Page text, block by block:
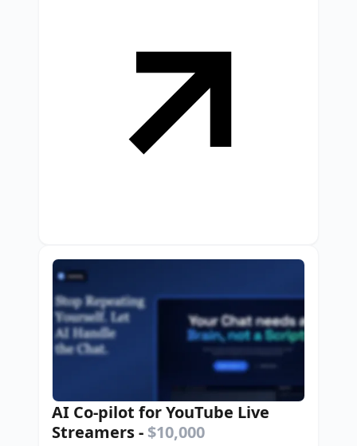
AI Co-pilot for YouTube Live
Streamers- $10,000